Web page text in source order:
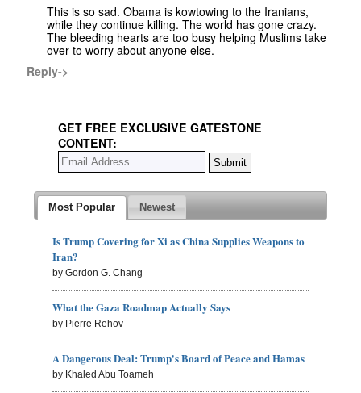
This is so sad. Obama is kowtowing to the Iranians,
while they continue killing. The world has gone crazy.
The bleeding hearts are too busy helping Muslims take
over to worry about anyone else.
Reply->
GET FREE EXCLUSIVE GATESTONE
CONTENT:
Most Popular Newest
Is Trump Covering for Xi as China Supplies Weapons to
Iran?
by Gordon G. Chang
What the Gaza Roadmap Actually Says
by Pierre Rehov
A Dangerous Deal: Trump's Board of Peace and Hamas
by Khaled Abu Toameh